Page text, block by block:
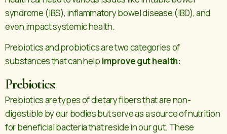
syndrome (IBS), inflammatory bowel disease (IBD), and
even impact systemic health.
Prebiotics and probiotics are two categories of
substances that can help improve gut health:
Prebiotics:
Prebiotics are types of dietary fibers that are non-
digestible by our bodies but serve as a source of nutrition
for beneficial bacteria that reside in our gut. These